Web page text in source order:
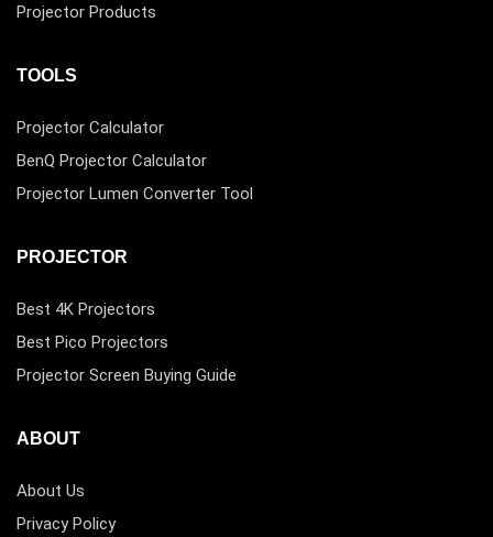
Projector Products
TOOLS
Projector Calculator
BenQ Projector Calculator
Projector Lumen Converter Tool
PROJECTOR
Best 4K Projectors
Best Pico Projectors
Projector Screen Buying Guide
ABOUT
About Us
Privacy Policy